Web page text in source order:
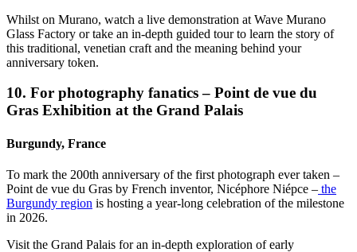
Whilst on Murano, watch a live demonstration at Wave Murano
Glass Factory or take an in-depth guided tour to learn the story of
this traditional, venetian craft and the meaning behind your
anniversary token.
10. For photography fanatics – Point de vue du
Gras Exhibition at the Grand Palais
Burgundy, France
To mark the 200th anniversary of the first photograph ever taken –
Point de vue du Gras by French inventor, Nicéphore Niépce – the
Burgundy region is hosting a year-long celebration of the milestone
in 2026.
Visit the Grand Palais for an in-depth exploration of early